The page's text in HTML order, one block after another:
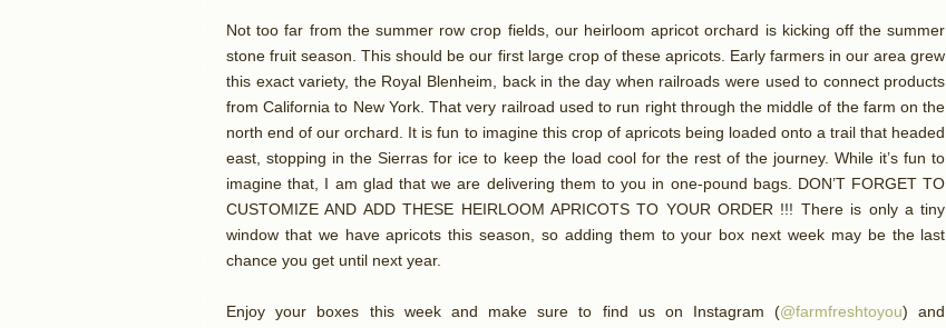
Not too far from the summer row crop fields, our heirloom apricot orchard is kicking off the summer
stone fruit season. This should be our first large crop of these apricots. Early farmers in our area grew
this exact variety, the Royal Blenheim, back in the day when railroads were used to connect products
from California to New York. That very railroad used to run right through the middle of the farm on the
north end of our orchard. It is fun to imagine this crop of apricots being loaded onto a trail that headed
east, stopping in the Sierras for ice to keep the load cool for the rest of the journey. While it’s fun to
imagine that, I am glad that we are delivering them to you in one-pound bags. DON’T FORGET TO
CUSTOMIZE AND ADD THESE HEIRLOOM APRICOTS TO YOUR ORDER !!! There is only a tiny
window that we have apricots this season, so adding them to your box next week may be the last
chance you get until next year.
Enjoy your boxes this week and make sure to find us on Instagram (@farmfreshtoyou) and